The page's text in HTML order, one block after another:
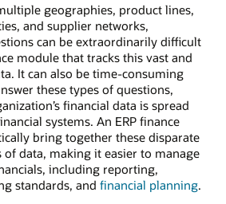
geographies, product lines,
and supplier networks,
can be extraordinarily difficult
module that tracks this vast and
It can also be time-consuming
these types of questions,
financial data is spread
systems. An ERP finance
bring together these disparate
of data, making it easier to manage
including reporting,
standards, and financial planning.